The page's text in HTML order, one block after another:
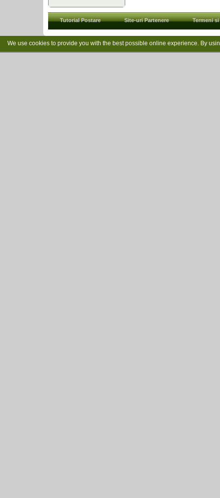
Tutorial Postare Site-uri Partenere Termeni
We use cookies to provide you with the best possible online experience. By